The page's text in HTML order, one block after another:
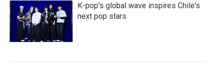
K-pop's global wave inspires Chile's
next pop stars